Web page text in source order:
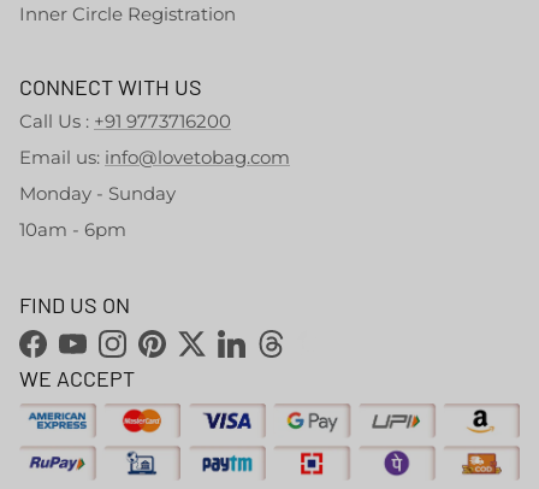
Inner Circle Registration
CONNECT WITH US
Call Us : +91 9773716200
Email us: info@lovetobag.com
Monday - Sunday
10am - 6pm
FIND US ON
Facebook
YouTubeInstagram
Pinterest
TwitterLinkedInThreads
WE ACCEPT